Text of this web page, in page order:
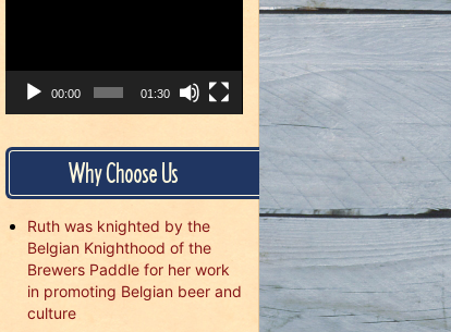
00:00 01:30
Why Choose Us
Ruth was knighted by the
Belgian Knighthood of the
Brewers Paddle for her work
in promoting Belgian beer and
culture